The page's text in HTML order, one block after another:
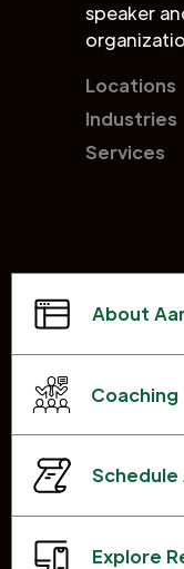
speaker
Locations
Industries
Services
About
Coaching
Schedule
Explore